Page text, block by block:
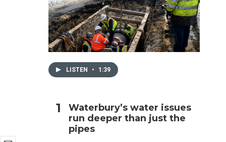
LISTEN • 1:39
Waterbury’s water issues
run deeper than just the
pipes